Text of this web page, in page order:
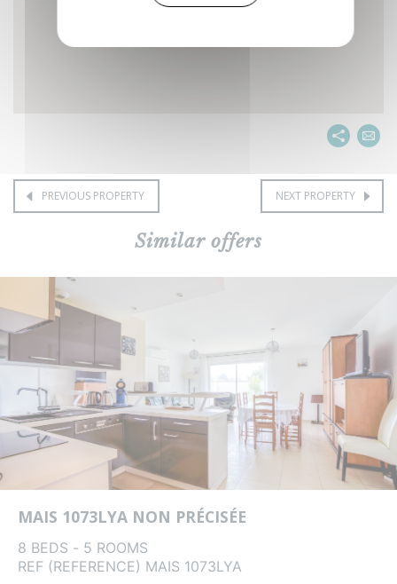
PREVIOUS PROPERTY NEXT PROPERTY
Similar offers
MAIS 1073LYA NON PRÉCISÉE
8 BEDS - 5 ROOMS
REF (REFERENCE) MAIS 1073LYA